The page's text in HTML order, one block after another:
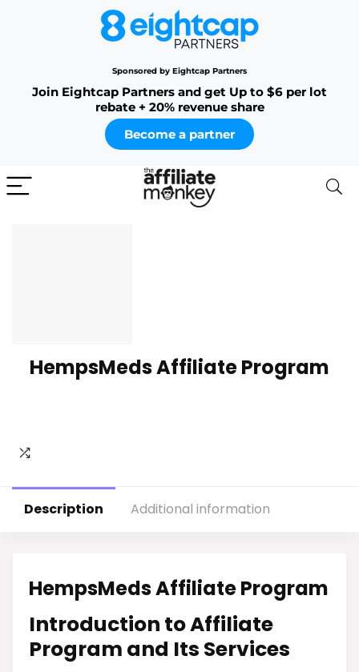
Sponsored by Eightcap Partners
Join Eightcap Partners and get Up to $6 per lot
rebate + 20% revenue share
Become a partner
HempsMeds Affiliate Program
Description Additional information
HempsMeds Affiliate Program
Introduction to Affiliate
Program and Its Services